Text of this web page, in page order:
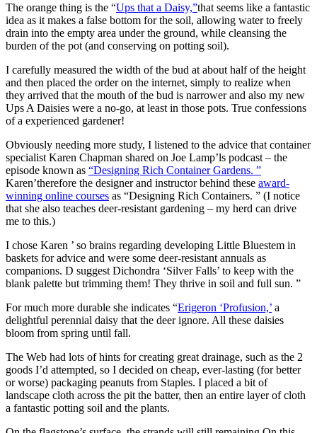
The orange thing is the “Ups that a Daisy,”that seems like a fantastic
idea as it makes a false bottom for the soil, allowing water to freely
drain into the empty area under the ground, while cleansing the
burden of the pot (and conserving on potting soil).
I carefully measured the width of the bud at about half of the height
and then placed the order on the internet, simply to realize when
they arrived that the mouth of the bud is narrower and also my new
Ups A Daisies were a no-go, at least in those pots. True confessions
of a experienced gardener!
Obviously needing more study, I listened to the advice that container
specialist Karen Chapman shared on Joe Lamp’ls podcast – the
episode known as “Designing Rich Container Gardens. ”
Karen’therefore the designer and instructor behind these award-
winning online courses as “Designing Rich Containers. ” (I notice
that she also teaches deer-resistant gardening – my herd can drive
me to this.)
I chose Karen ’ so brains regarding developing Little Bluestem in
baskets for advice and were some deer-resistant annuals as
companions. D suggest Dichondra ‘Silver Falls’ to keep with the
blank palette but trimming them! They thrive in soil and full sun. ”
For much more durable she indicates “Erigeron ‘Profusion,’ a
delightful perennial daisy that the deer ignore. All these daisies
bloom from spring until fall.
The Web had lots of hints for creating great drainage, such as the 2
goods I’d attempted, so I decided on cheap, ever-lasting (for better
or worse) packaging peanuts from Staples. I placed a bit of
landscape cloth across the pit the batter, then an entire layer of cloth
a fantastic potting soil and the plants.